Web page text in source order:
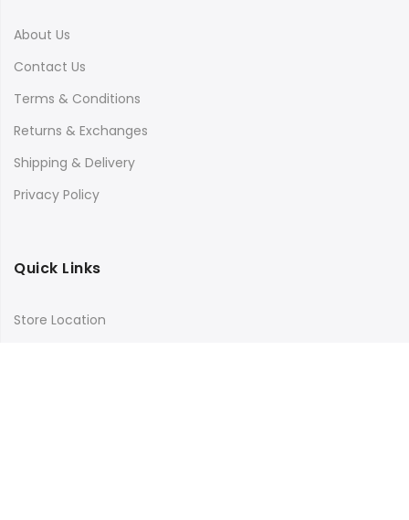
About Us
Contact Us
Terms & Conditions
Returns & Exchanges
Shipping & Delivery
Privacy Policy
Quick Links
Store Location